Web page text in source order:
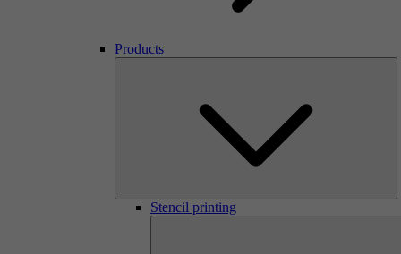
Products
Stencil printing